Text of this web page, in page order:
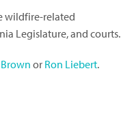
wildfire-related
Legislature, and courts.
or Ron Liebert.